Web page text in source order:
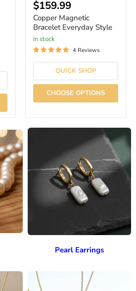
$159.99
Copper Magnetic
Bracelet Everyday Style
In stock
4 Reviews
QUICK SHOP
CHOOSE OPTIONS
Pearl Earrings